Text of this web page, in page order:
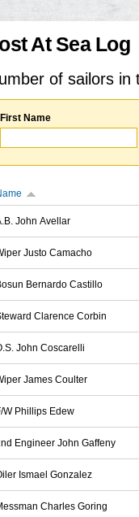
At Sea Log
of sailors
First Name
John Avellar
Justo Camacho
Bernardo Castillo
Clarence Corbin
John Coscarelli
James Coulter
W Phillips Edew
Engineer John Gaffeny
Ismael Gonzalez
Charles Goring